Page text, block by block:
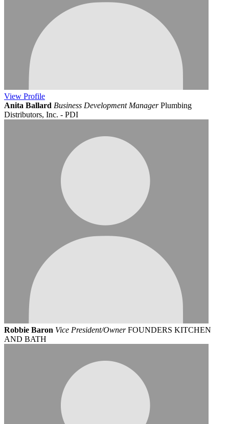
View Profile
Anita Ballard Business Development ManagerPlumbing
Distributors, Inc. - PDI
Robbie Baron Vice President/Owner FOUNDERS KITCHEN
AND BATH